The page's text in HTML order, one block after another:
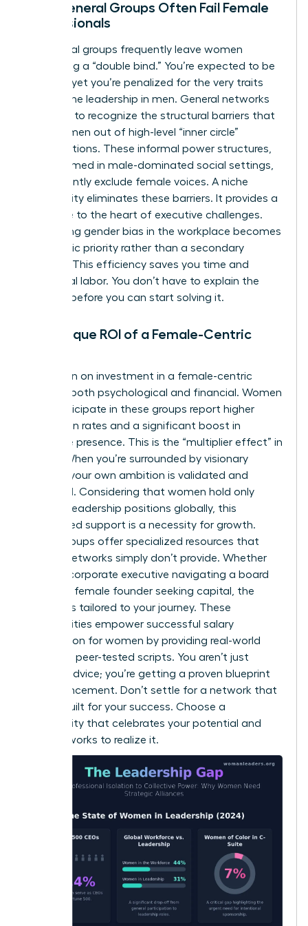
Why General Groups Often Fail Female
Professionals
Traditional groups frequently leave women
navigating a “double bind.” You’re expected to be
a leader, yet you’re penalized for the very traits
that define leadership in men. General networks
often fail to recognize the structural barriers that
keep women out of high-level “inner circle”
conversations. These informal power structures,
often formed in male-dominated social settings,
inadvertently exclude female voices. A niche
community eliminates these barriers. It provides a
direct line to the heart of executive challenges.
Addressing gender bias in the workplace becomes
a strategic priority rather than a secondary
concern. This efficiency saves you time and
emotional labor. You don’t have to explain the
problem before you can start solving it.
The Unique ROI of a Female-Centric
The return on investment in a female-centric
space is both psychological and financial. Women
who participate in these groups report higher
promotion rates and a significant boost in
executive presence. This is the “multiplier effect” in
action. When you’re surrounded by visionary
women, your own ambition is validated and
amplified. Considering that women hold only
31.0% of leadership positions globally, this
specialized support is a necessity for growth.
These groups offer specialized resources that
general networks simply don’t provide. Whether
you’re a corporate executive navigating a board
seat or a female founder seeking capital, the
support is tailored to your journey. These
communities empower successful salary
negotiation for women by providing real-world
data and peer-tested scripts. You aren’t just
getting advice; you’re getting a proven blueprint
for advancement. Don’t settle for a network that
wasn’t built for your success. Choose a
community that celebrates your potential and
actively works to realize it.